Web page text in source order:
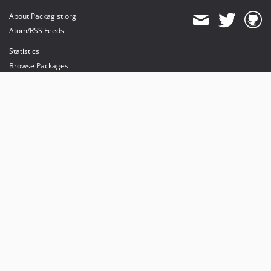
About Packagist.org
Atom/RSS Feeds
Statistics
Browse Packages